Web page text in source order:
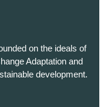
on the ideals of
Adaptation and
development.